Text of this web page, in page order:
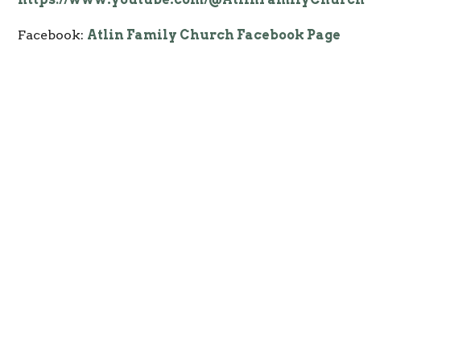
Facebook: Atlin Family Church Facebook Page